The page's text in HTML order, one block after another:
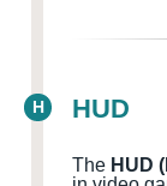
H HUD
The HUD